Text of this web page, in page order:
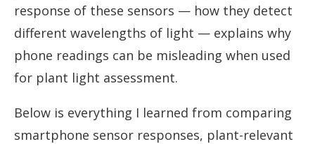
response of these sensors — how they detect
different wavelengths of light — explains why
phone readings can be misleading when used
for plant light assessment.
Below is everything I learned from comparing
smartphone sensor responses, plant-relevant